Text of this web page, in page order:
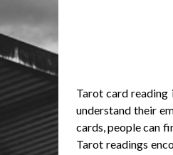
Tarot card reading
understand their
cards, people can
Tarot readings